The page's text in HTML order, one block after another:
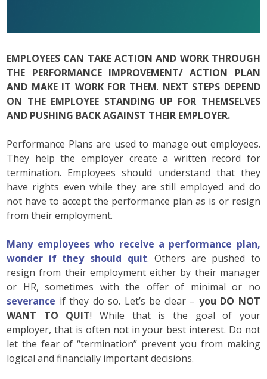
EMPLOYEES CAN TAKE ACTION AND WORK THROUGH
THE PERFORMANCE IMPROVEMENT/ ACTION PLAN
AND MAKE IT WORK FOR THEM. NEXT STEPS DEPEND
ON THE EMPLOYEE STANDING UP FOR THEMSELVES
AND PUSHING BACK AGAINST THEIR EMPLOYER.
Performance Plans are used to manage out employees.
They help the employer create a written record for
termination. Employees should understand that they
have rights even while they are still employed and do
not have to accept the performance plan as is or resign
from their employment.
Many employees who receive a performance plan,
wonder if they should quit. Others are pushed to
resign from their employment either by their manager
or HR, sometimes with the offer of minimal or no
severance if they do so. Let’s be clear – you DO NOT
WANT TO QUIT! While that is the goal of your
employer, that is often not in your best interest. Do not
let the fear of “termination” prevent you from making
logical and financially important decisions.